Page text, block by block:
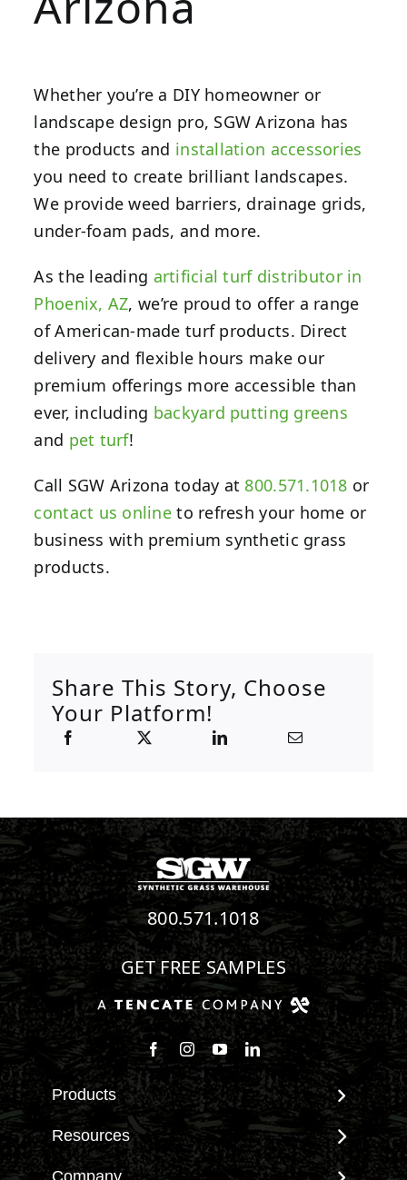
Whether you’re a DIY homeowner or
landscape design pro, SGW Arizona has
the products and installation accessories
you need to create brilliant landscapes.
We provide weed barriers, drainage grids,
under-foam pads, and more.
As the leading artificial turf distributor in
Phoenix, AZ, we’re proud to offer a range
of American-made turf products. Direct
delivery and flexible hours make our
premium offerings more accessible than
ever, including backyard putting greens
and pet turf!
Call SGW Arizona today at 800.571.1018 or
contact us online to refresh your home or
business with premium synthetic grass
products.
Share This Story, Choose
Your Platform!
800.571.1018
GET FREE SAMPLES
Follow us on Facebook
Follow us on Instagram
Watch us on Youtube
Connect with us on
Products
View All Products
Landscape
Resources
Maintenance & Care